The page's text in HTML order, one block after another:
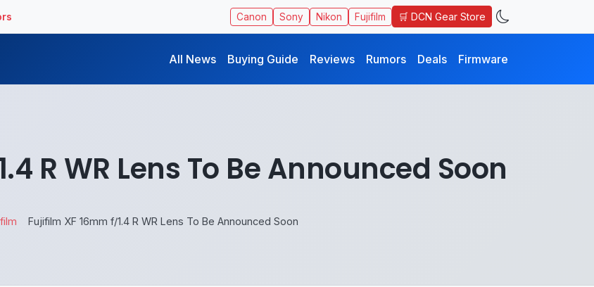
Canon Sony Nikon Fujifilm 🛒 DCN Gear Store
All News Buying Guide Reviews Rumors Deals Firmware
R WR Lens To Be Announced Soon
Fujifilm XF 16mm f/1.4 R WR Lens To Be Announced Soon